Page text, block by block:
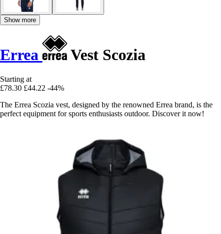
Show more
Errea Vest Scozia
Starting at
£78.30 £44.22 -44%
The Errea Scozia vest, designed by the renowned Errea brand, is the
perfect equipment for sports enthusiasts outdoor. Discover it now!